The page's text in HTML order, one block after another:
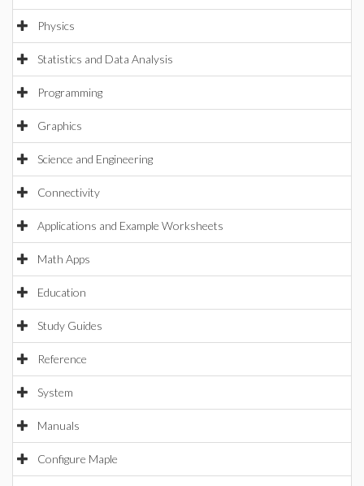
Physics
Statistics and Data Analysis
Programming
Graphics
Science and Engineering
Connectivity
Applications and Example Worksheets
Math Apps
Education
Study Guides
Reference
System
Manuals
Configure Maple